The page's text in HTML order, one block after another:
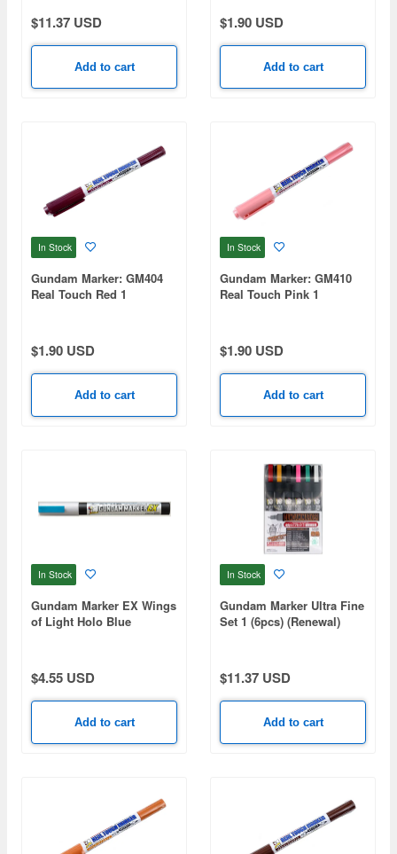
$11.37 USD
Add to cart
$1.90 USD
Add to cart
In Stock
Gundam Marker: GM404
Real Touch Red 1
$1.90 USD
Add to cart
In Stock
Gundam Marker: GM410
Real Touch Pink 1
$1.90 USD
Add to cart
In Stock
Gundam Marker EX Wings
of Light Holo Blue
$4.55 USD
Add to cart
In Stock
Gundam Marker Ultra Fine
Set 1 (6pcs) (Renewal)
$11.37 USD
Add to cart